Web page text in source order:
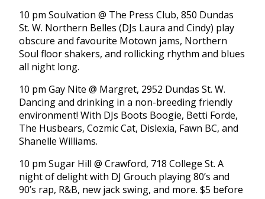
10 pm Soulvation @ The Press Club, 850 Dundas
St. W. Northern Belles (DJs Laura and Cindy) play
obscure and favourite Motown jams, Northern
Soul floor shakers, and rollicking rhythm and blues
all night long.
10 pm Gay Nite @ Margret, 2952 Dundas St. W.
Dancing and drinking in a non-breeding friendly
environment! With DJs Boots Boogie, Betti Forde,
The Husbears, Cozmic Cat, Dislexia, Fawn BC, and
Shanelle Williams.
10 pm Sugar Hill @ Crawford, 718 College St. A
night of delight with DJ Grouch playing 80’s and
90’s rap, R&B, new jack swing, and more. $5 before